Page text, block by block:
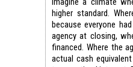
higher standard.
because everyone
agency at closing,
financed. Where the
actual cash